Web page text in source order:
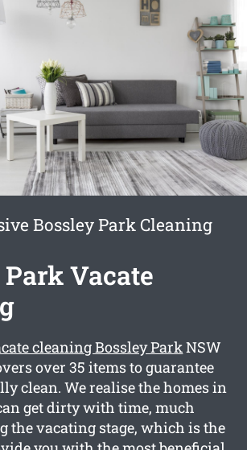
Bossley Park Cleaning
Vacate
cleaning Bossley ParkNSW
over 35 items to guarantee
clean. We realise the homes in
get dirty with time, much
the vacating stage, which is the